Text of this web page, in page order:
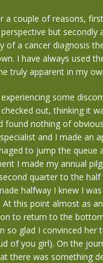
a couple of reasons,
but
of a cancer diagnosis
I have always used
truly apparent in my
some
out, thinking it
found nothing of
and I made an
to jump the queue
I made my annual
quarter to the
halfway I knew I
this point almost as
to return to the
so glad I convinced
of you girl). On the
there was something